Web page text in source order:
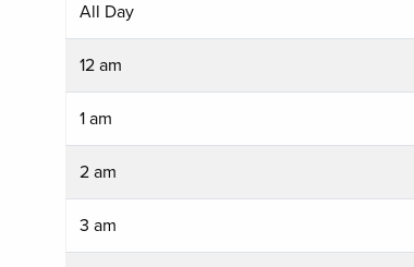
All Day
12 am
1 am
2 am
3 am